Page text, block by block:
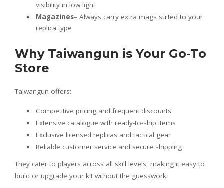
visibility in low light
Magazines– Always carry extra mags suited to your
replica type
Why Taiwangun is Your Go-To
Store
Taiwangun offers:
Competitive pricing and frequent discounts
Extensive catalogue with ready-to-ship items
Exclusive licensed replicas and tactical gear
Reliable customer service and secure shipping
They cater to players across all skill levels, making it easy to
build or upgrade your kit without the guesswork.